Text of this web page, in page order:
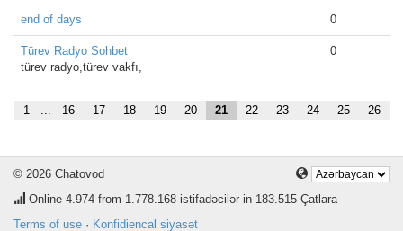
end of days 0
Türev Radyo Sohbet
türev radyo,türev vakfı,
0
1 ... 16 17 18 19 20 21 22 23 24 25 26
© 2026 Chatovod
Online 4.974 from 1.778.168 istifadəcilər in 183.515 Çatlara
Terms of use · Konfidiencal siyasət